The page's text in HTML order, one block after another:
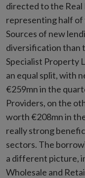
directed to the
representing half
Sources of new
diversification than
Specialist Property
an equal split, with
€259mn in the
Providers, on the
worth €208mn in
really strong
sectors. The
a different picture,
Wholesale and